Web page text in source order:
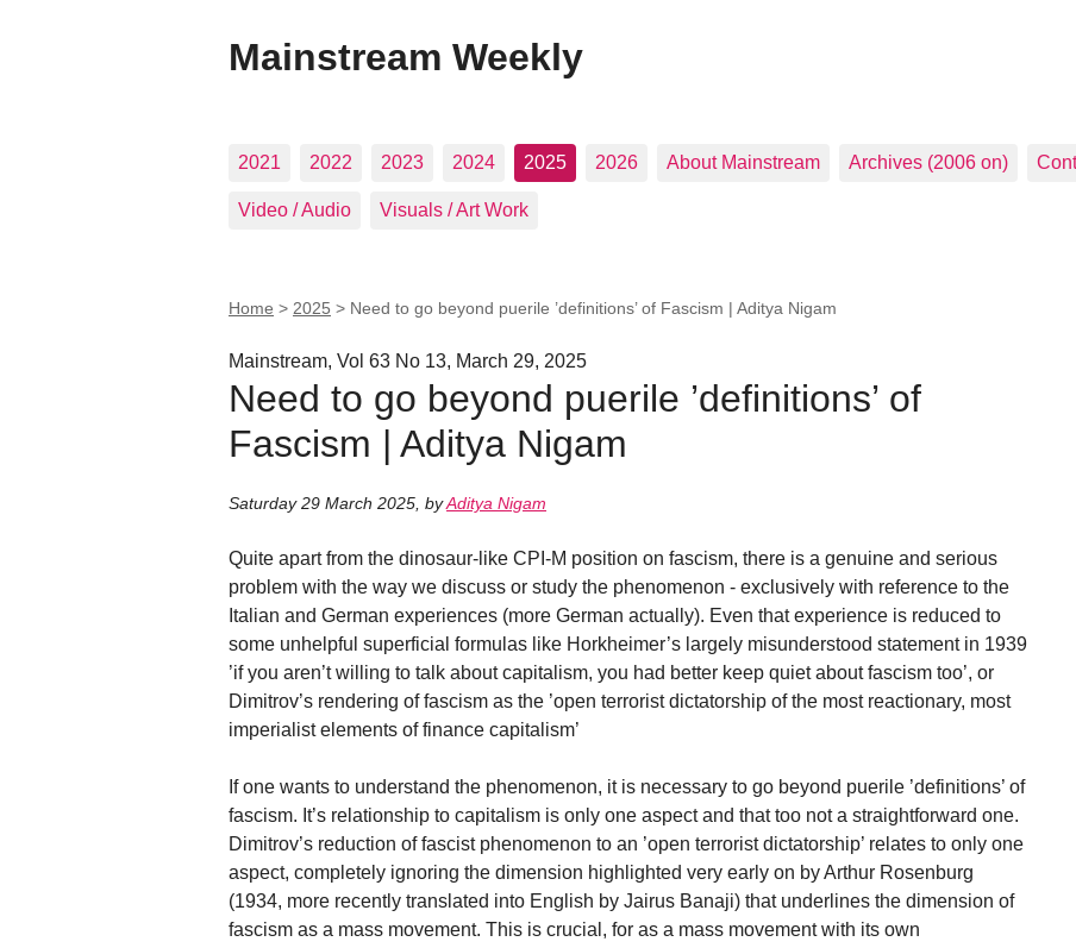
Mainstream Weekly
2021 2022 2023 2024 2025 2026 About Mainstream Archives (2006 on)
Video / Audio Visuals / Art Work
Home > 2025 > Need to go beyond puerile ’definitions’ of Fascism | Aditya Nigam
Mainstream, Vol 63 No 13, March 29, 2025
Need to go beyond puerile ’definitions’ of
Fascism | Aditya Nigam
Saturday 29 March 2025 byAditya Nigam
Quite apart from the dinosaur-like CPI-M position on fascism, there is a genuine and serious
problem with the way we discuss or study the phenomenon - exclusively with reference to the
Italian and German experiences (more German actually). Even that experience is reduced to
some unhelpful superficial formulas like Horkheimer’s largely misunderstood statement in 1939
’if you aren’t willing to talk about capitalism, you had better keep quiet about fascism too’, or
Dimitrov’s rendering of fascism as the ’open terrorist dictatorship of the most reactionary, most
imperialist elements of finance capitalism’
If one wants to understand the phenomenon, it is necessary to go beyond puerile ’definitions’ of
fascism. It’s relationship to capitalism is only one aspect and that too not a straightforward one.
Dimitrov’s reduction of fascist phenomenon to an ’open terrorist dictatorship’ relates to only one
aspect, completely ignoring the dimension highlighted very early on by Arthur Rosenburg
(1934, more recently translated into English by Jairus Banaji) that underlines the dimension of
fascism as a mass movement. This is crucial, for as a mass movement with its own